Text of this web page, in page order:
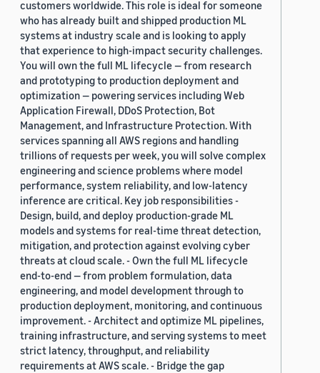
customers worldwide. This role is ideal for someone
who has already built and shipped production ML
systems at industry scale and is looking to apply
that experience to high-impact security challenges.
You will own the full ML lifecycle — from research
and prototyping to production deployment and
optimization — powering services including Web
Application Firewall, DDoS Protection, Bot
Management, and Infrastructure Protection. With
services spanning all AWS regions and handling
trillions of requests per week, you will solve complex
engineering and science problems where model
performance, system reliability, and low-latency
inference are critical. Key job responsibilities -
Design, build, and deploy production-grade ML
models and systems for real-time threat detection,
mitigation, and protection against evolving cyber
threats at cloud scale. - Own the full ML lifecycle
end-to-end — from problem formulation, data
engineering, and model development through to
production deployment, monitoring, and continuous
improvement. - Architect and optimize ML pipelines,
training infrastructure, and serving systems to meet
strict latency, throughput, and reliability
requirements at AWS scale. - Bridge the gap